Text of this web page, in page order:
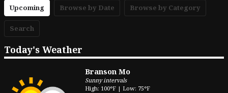
Upcoming Browse by Date Browse by Category
Search
Today's Weather
Branson Mo
Sunny intervals
High: 100°F | Low: 75°F